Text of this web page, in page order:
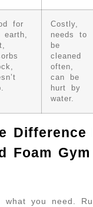
for
earth,
Costly,
needs to
be
cleaned
often,
can be
hurt by
water.
Difference
Foam Gym
what you need.